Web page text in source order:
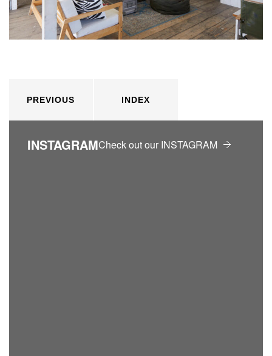
PREVIOUS INDEX
INSTAGRAMCheck out our INSTAGRAM